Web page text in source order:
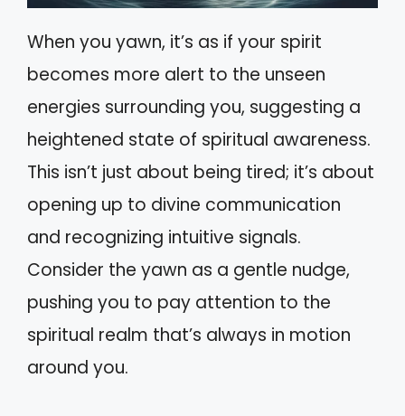
When you yawn, it’s as if your spirit
becomes more alert to the unseen
energies surrounding you, suggesting a
heightened state of spiritual awareness.
This isn’t just about being tired; it’s about
opening up to divine communication
and recognizing intuitive signals.
Consider the yawn as a gentle nudge,
pushing you to pay attention to the
spiritual realm that’s always in motion
around you.